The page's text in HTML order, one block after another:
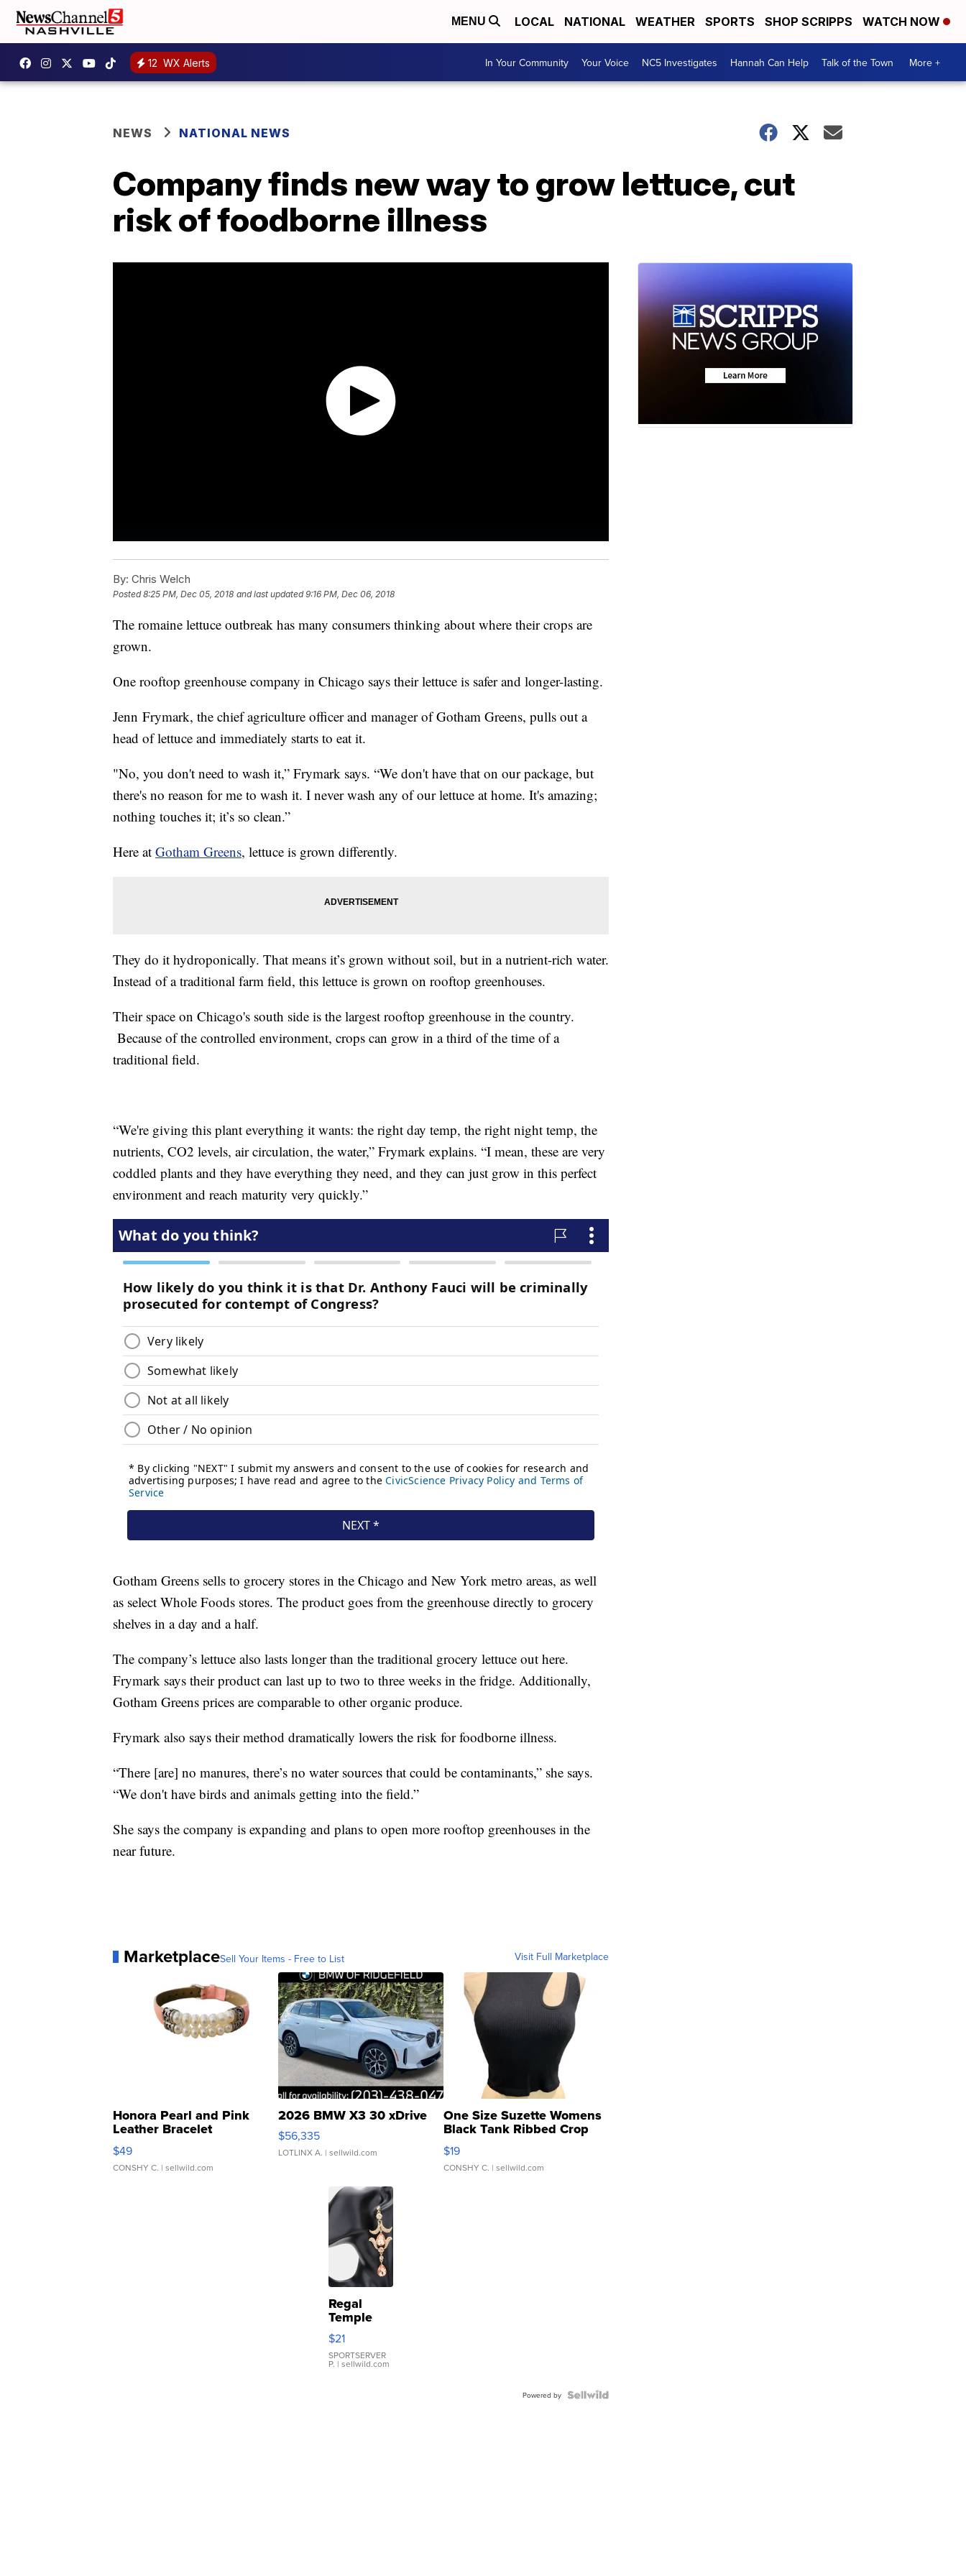
MENU LOCAL NATIONAL WEATHER SPORTS SHOP SCRIPPS WATCH NOW
12 WX Alerts In Your Community Your Voice NC5 Investigates Hannah Can Help Talk of the Town More +
NEWS NATIONAL NEWS
Company finds new way to grow lettuce, cut
risk of foodborne illness
By: Chris Welch
Posted8:25 PM, Dec 05, 2018 and last updated 9:16 PM, Dec 06, 2018
The romaine lettuce outbreak has many consumers thinking about where their crops are
grown.
One rooftop greenhouse company in Chicago says their lettuce is safer and longer-lasting.
Jenn Frymark, the chief agriculture officer and manager of Gotham Greens, pulls out a
head of lettuce and immediately starts to eat it.
"No, you don't need to wash it,” Frymark says. “We don't have that on our package, but
there's no reason for me to wash it. I never wash any of our lettuce at home. It's amazing;
nothing touches it; it’s so clean.”
Here at Gotham Greens, lettuce is grown differently.
They do it hydroponically. That means it’s grown without soil, but in a nutrient-rich water.
Instead of a traditional farm field, this lettuce is grown on rooftop greenhouses.
Their space on Chicago's south side is the largest rooftop greenhouse in the country.
Because of the controlled environment, crops can grow in a third of the time of a
traditional field.
“We're giving this plant everything it wants: the right day temp, the right night temp, the
nutrients, CO2 levels, air circulation, the water,” Frymark explains. “I mean, these are very
coddled plants and they have everything they need, and they can just grow in this perfect
environment and reach maturity very quickly.”
Gotham Greens sells to grocery stores in the Chicago and New York metro areas, as well
as select Whole Foods stores. The product goes from the greenhouse directly to grocery
shelves in a day and a half.
The company’s lettuce also lasts longer than the traditional grocery lettuce out here.
Frymark says their product can last up to two to three weeks in the fridge. Additionally,
Gotham Greens prices are comparable to other organic produce.
Frymark also says their method dramatically lowers the risk for foodborne illness.
“There [are] no manures, there’s no water sources that could be contaminants,” she says.
“We don't have birds and animals getting into the field.”
She says the company is expanding and plans to open more rooftop greenhouses in the
near future.
MarketplaceSell Your Items - Free to List Visit Full Marketplace
Honora Pearl and Pink
Leather Bracelet
Adjustable Buckle Clo...
$49
CONSHY C. | sellwild.com
2026 BMW X3 30 xDrive
$56,335
LOTLINX A. | sellwild.com
One Size Suzette Womens
Black Tank Ribbed Crop
Asymmetrical ...
$19
CONSHY C. | sellwild.com
Regal
Temple
Droplet
Earrings
$21
SPORTSERVER
P. | sellwild.com
Powered by